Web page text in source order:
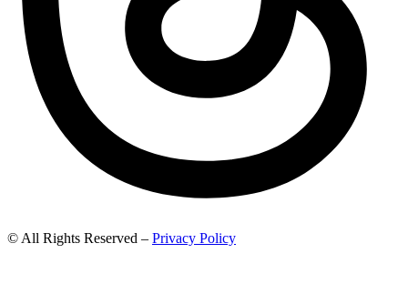
© All Rights Reserved – Privacy Policy